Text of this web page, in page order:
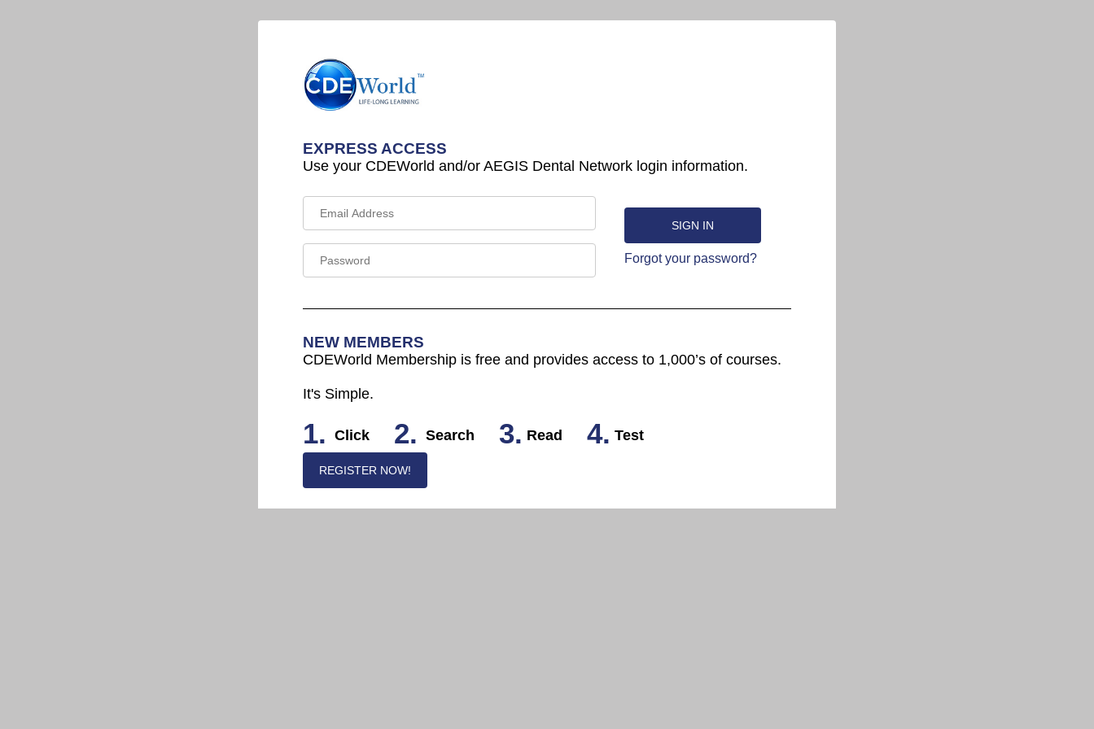
EXPRESS ACCESS
Use your CDEWorld and/or AEGIS Dental Network login information.
Forgot your password?
NEW MEMBERS
CDEWorld Membership is free and provides access to 1,000’s of courses.
It's Simple.
1. Click 2. Search 3. Read 4. Test
REGISTER NOW!